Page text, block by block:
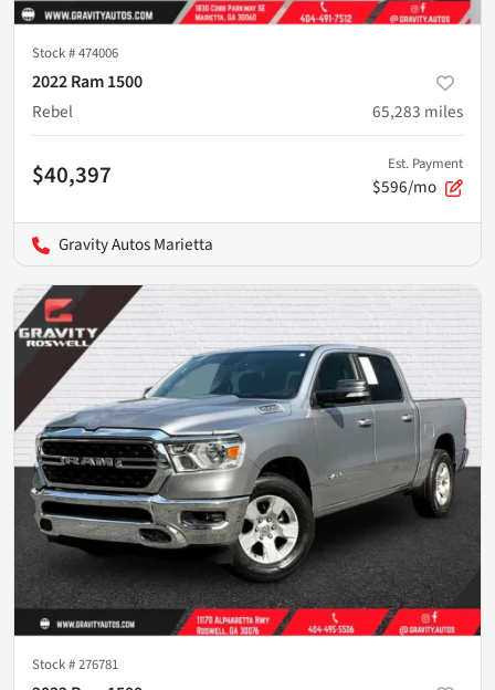
Stock #474006
2022 Ram 1500
Rebel
65,283 miles
$40,397 Est. Payment
$596/mo
Gravity Autos Marietta
Stock #276781